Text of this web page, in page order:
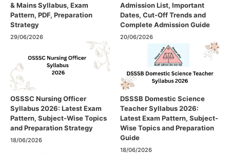
& Mains Syllabus, Exam
Pattern, PDF, Preparation
Strategy
29/06/2026
Admission List, Important
Dates, Cut-Off Trends and
Complete Admission Guide
20/06/2026
OSSSC Nursing Officer
Syllabus 2026: Latest Exam
Pattern, Subject-Wise Topics
and Preparation Strategy
18/06/2026
DSSSB Domestic Science
Teacher Syllabus 2026:
Latest Exam Pattern, Subject-
Wise Topics and Preparation
Guide
18/06/2026